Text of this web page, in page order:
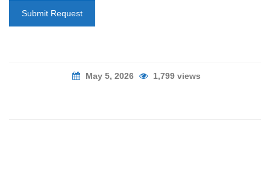
Submit Request
May 5, 2026 1,799 views